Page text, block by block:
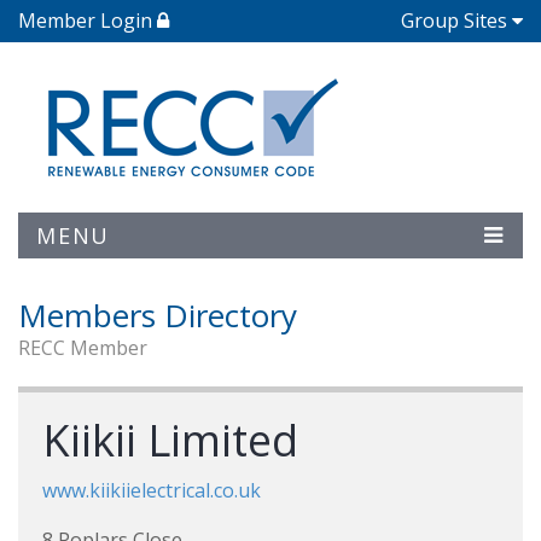
Member Login Group Sites
MENU
Members Directory
RECC Member
Kiikii Limited
www.kiikiielectrical.co.uk